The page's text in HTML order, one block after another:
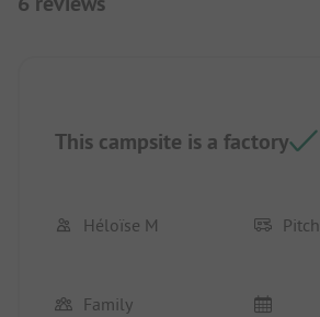
This campsite is a factory
Héloïse M Pitch
Family